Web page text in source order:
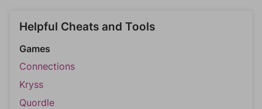
Helpful Cheats and Tools
Games
Connections
Kryss
Quordle